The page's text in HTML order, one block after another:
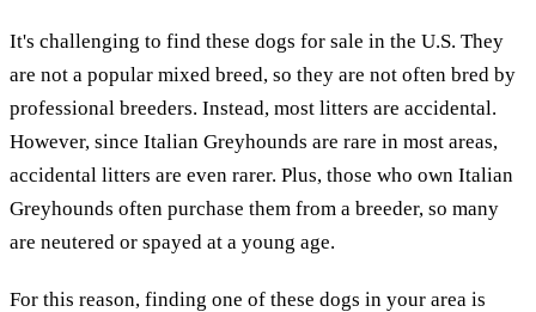
It's challenging to find these dogs for sale in the U.S. They
are not a popular mixed breed, so they are not often bred by
professional breeders. Instead, most litters are accidental.
However, since Italian Greyhounds are rare in most areas,
accidental litters are even rarer. Plus, those who own Italian
Greyhounds often purchase them from a breeder, so many
are neutered or spayed at a young age.
For this reason, finding one of these dogs in your area is